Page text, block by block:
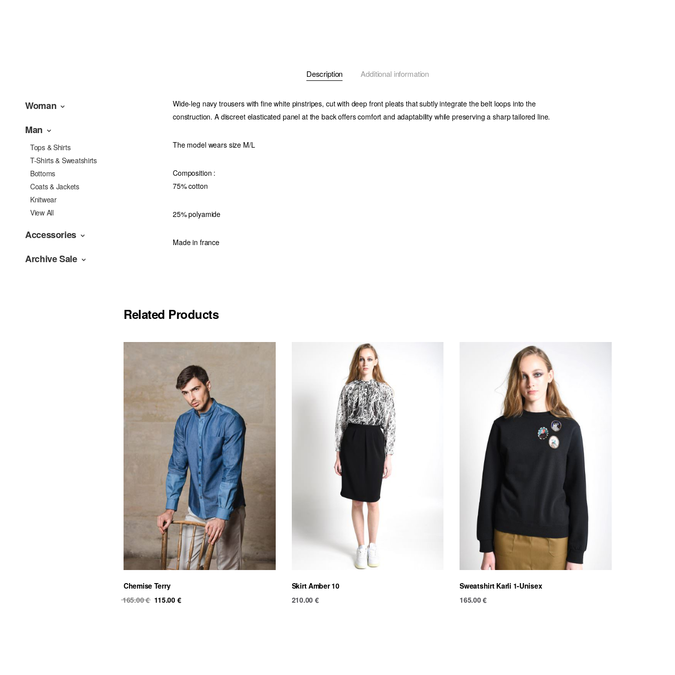
Woman
Man
Tops & Shirts
T-Shirts & Sweatshirts
Bottoms
Coats & Jackets
Knitwear
View All
Accessories
Archive Sale
Description Additional information
Wide-leg navy trousers with fine white pinstripes, cut with deep front pleats that subtly integrate the belt loops into the
construction. A discreet elasticated panel at the back offers comfort and adaptability while preserving a sharp tailored line.
The model wears size M/L
Composition :
75% cotton
25% polyamide
Made in france
Related Products
Chemise Terry
165.00€ Original
115.00 €
Skirt Amber 10
210.00 €
Sweatshirt Karli 1-Unisex
165.00€